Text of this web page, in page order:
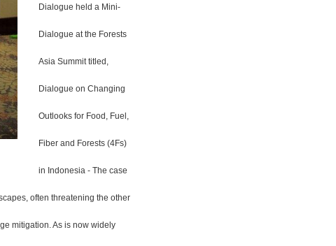
Dialogue held a Mini-
Dialogue at the Forests
Asia Summit titled,
Dialogue on Changing
Outlooks for Food, Fuel,
Fiber and Forests (4Fs)
in Indonesia - The case
often threatening the other
mitigation. As is now widely